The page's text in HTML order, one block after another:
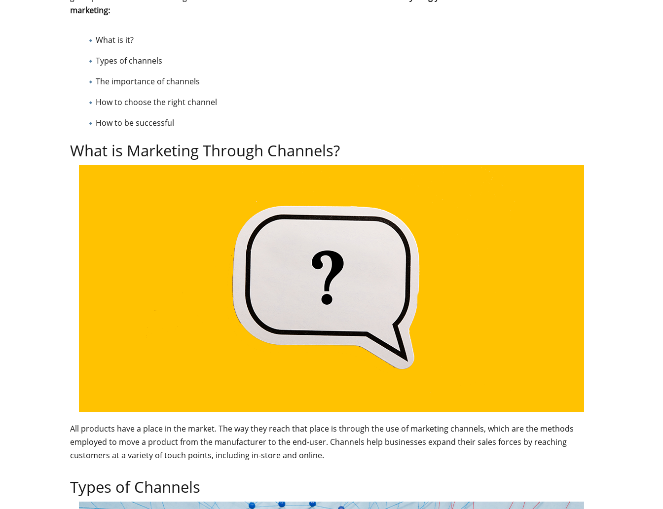
marketing:
What is it?
Types of channels
The importance of channels
How to choose the right channel
How to be successful
What is Marketing Through Channels?
All products have a place in the market. The way they reach that place is through the use of marketing channels, which are the methods
employed to move a product from the manufacturer to the end-user. Channels help businesses expand their sales forces by reaching
customers at a variety of touch points, including in-store and online.
Types of Channels